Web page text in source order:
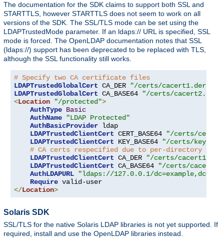
The documentation for the SDK claims to support both SSL and
STARTTLS, however STARTTLS does not seem to work on all
versions of the SDK. The SSL/TLS mode can be set using the
LDAPTrustedMode parameter. If an ldaps:// URL is specified, SSL
mode is forced. The OpenLDAP documentation notes that SSL
(ldaps://) support has been deprecated to be replaced with TLS,
although the SSL functionality still works.
# Specify two CA certificate files
LDAPTrustedGlobalCert CA_DER
"/certs/cacert1.der"
LDAPTrustedGlobalCert CA_BASE64
"/certs/cacert2.pem"
<Location "/protected">
AuthType Basic
AuthName
"LDAP Protected"
AuthBasicProvider ldap
LDAPTrustedClientCert CERT_BASE64
"/certs/
LDAPTrustedClientCert KEY_BASE64
"/certs/
# CA certs respecified due to per-directory
LDAPTrustedClientCert CA_DER
"/certs/
LDAPTrustedClientCert CA_BASE64
"/certs/
AuthLDAPURL
"ldaps://127.0.0.1/
Require
</Location>
Solaris SDK
SSL/TLS for the native Solaris LDAP libraries is not yet supported. If
required, install and use the OpenLDAP libraries instead.